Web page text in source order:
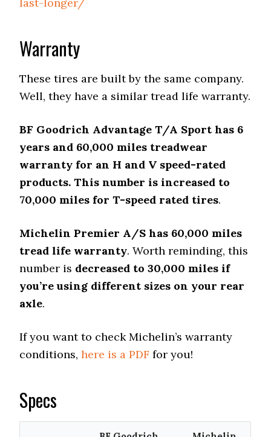
Warranty
These tires are built by the same company.
Well, they have a similar tread life warranty.
BF Goodrich Advantage T/A Sport has 6
years and 60,000 miles treadwear
warranty for an H and V speed-rated
products. This number is increased to
70,000 miles for T-speed rated tires.
Michelin Premier A/S has 60,000 miles
tread life warranty. Worth reminding, this
number is decreased to 30,000 miles if
you’re using different sizes on your rear
axle.
If you want to check Michelin’s warranty
conditions,here is a PDF for you!
Specs